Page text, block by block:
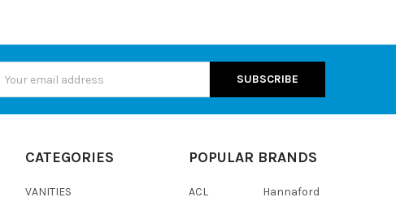
Address
CATEGORIES
VANITIES
POPULAR BRANDS
ACL
Hannaford